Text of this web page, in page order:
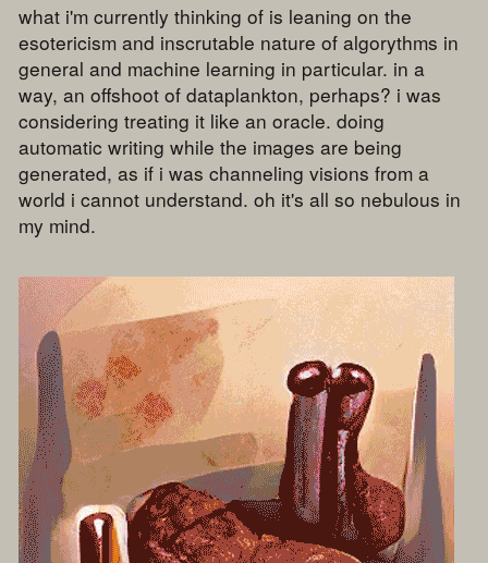
what i'm currently thinking of is leaning on the
esotericism and inscrutable nature of algorythms in
general and machine learning in particular. in a
way, an offshoot of dataplankton, perhaps? i was
considering treating it like an oracle. doing
automatic writing while the images are being
generated, as if i was channeling visions from a
world i cannot understand. oh it's all so nebulous in
my mind.